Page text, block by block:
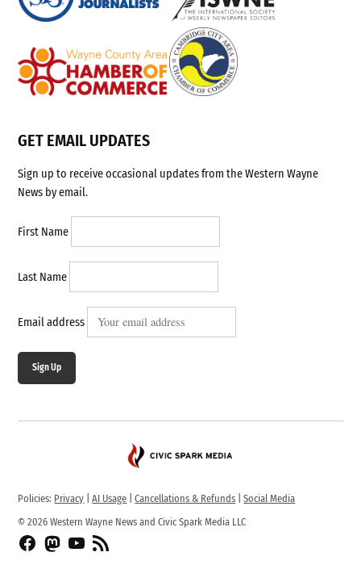
GET EMAIL UPDATES
Sign up to receive occasional updates from the Western Wayne
News by email.
First Name
Last Name
Email address
Sign Up
Policies: Privacy |AI Usage |Cancellations & Refunds |Social Media
© 2026 Western Wayne News and Civic Spark Media LLC
FacebookFediverseYouTube
RSS